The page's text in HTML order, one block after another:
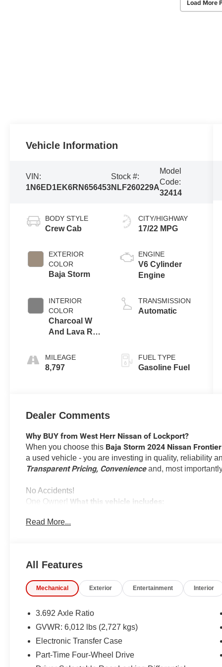
Load More
Vehicle Information
VIN:
1N6ED1EK6RN656453
Stock #:
NLF260229A
Model
Code:
32414
BODY STYLE
Crew Cab
EXTERIOR
COLOR
Baja Storm
INTERIOR
COLOR
Charcoal W
And Lava Red
MILEAGE
8,797
CITY/HIGHWAY
17/22 MPG
ENGINE
V6 Cylinder
Engine
TRANSMISSION
Automatic
FUEL TYPE
Gasoline Fuel
Dealer Comments
Why BUY from West Herr Nissan of Lockport?
When you choose this Baja Storm 2024 Nissan
a used vehicle - you are investing in quality, reliability
Transparent Pricing, Convenienceand, most
No Accidents!
One Owner! What this vehicle includes:
Safety and Security
Forward collision mitigation - Forward thinking.
vehicle in front of you has stopped. That's when
When it senses an impending impact, it will
reduce the severity of an accident. Forward
Pedestrian impact prevention - An extra step
listen, but with Pedestrian Impact Prevention,
them. This system constantly monitors the road
Read More...
All Features
Mechanical Exterior Entertainment Interior
3.692 Axle Ratio
GVWR: 6,012 lbs (2,727 kgs)
Electronic Transfer Case
Part-Time Four-Wheel Drive